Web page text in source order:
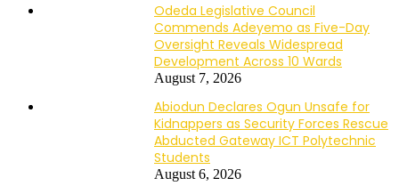
Odeda Legislative Council
Commends Adeyemo as Five-Day
Oversight Reveals Widespread
Development Across 10 Wards
August 7, 2026
Abiodun Declares Ogun Unsafe for
Kidnappers as Security Forces Rescue
Abducted Gateway ICT Polytechnic
Students
August 6, 2026